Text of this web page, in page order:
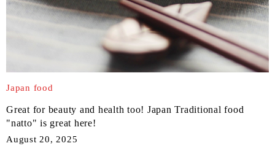
Japan food
Great for beauty and health too! Japan Traditional food
"natto" is great here!
August 20, 2025